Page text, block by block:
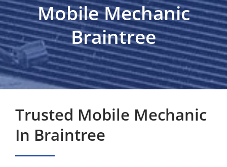
Mobile Servicing & Repair
About
Contact
Mobile Mechanic
Braintree
Trusted Mobile Mechanic
In Braintree